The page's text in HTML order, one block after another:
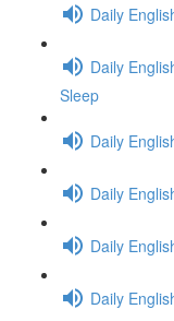
Daily
Daily
Sleep
Daily
Daily
Daily
Daily